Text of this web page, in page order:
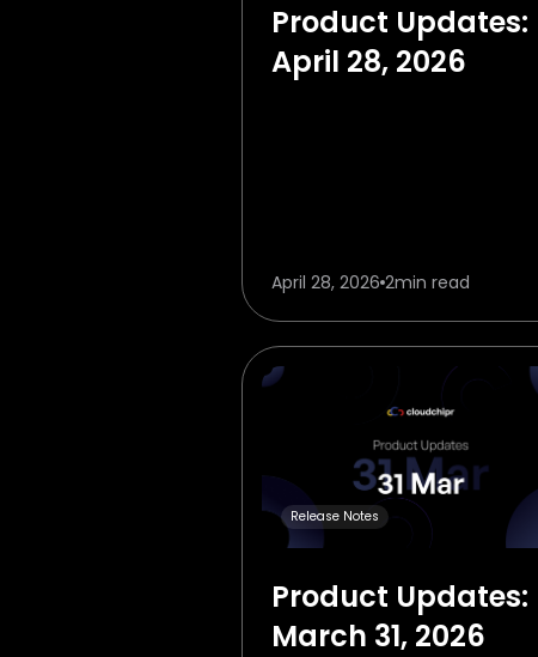
Product Updates:
April 28, 2026
April 28, 2026 2min read
Release Notes
Product Updates:
March 31, 2026